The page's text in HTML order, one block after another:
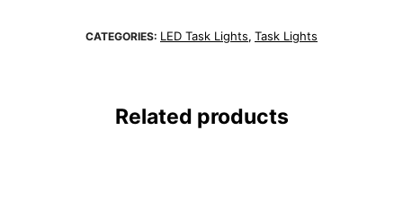
CATEGORIES: LED Task Lights, Task Lights
Related products